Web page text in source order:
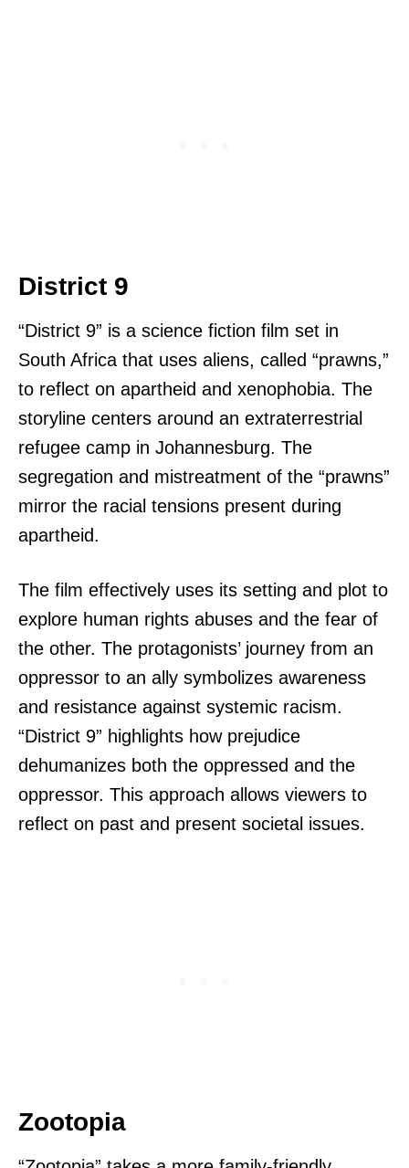
District 9
“District 9” is a science fiction film set in
South Africa that uses aliens, called “prawns,”
to reflect on apartheid and xenophobia. The
storyline centers around an extraterrestrial
refugee camp in Johannesburg. The
segregation and mistreatment of the “prawns”
mirror the racial tensions present during
apartheid.
The film effectively uses its setting and plot to
explore human rights abuses and the fear of
the other. The protagonists’ journey from an
oppressor to an ally symbolizes awareness
and resistance against systemic racism.
“District 9” highlights how prejudice
dehumanizes both the oppressed and the
oppressor. This approach allows viewers to
reflect on past and present societal issues.
Zootopia